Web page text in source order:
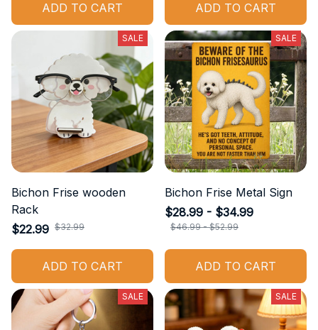
ADD TO CART ADD TO CART
SALE
Bichon Frise wooden
Rack
$22.99 $32.99
ADD TO CART
SALE
Bichon Frise Metal Sign
$28.99 - $34.99
$46.99 - $52.99
ADD TO CART
SALE SALE